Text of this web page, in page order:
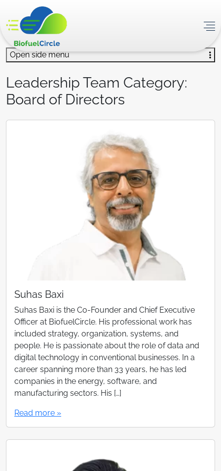
Leadership Team Category:
Board of Directors
Suhas Baxi
Suhas Baxi is the Co-Founder and Chief Executive
Officer at BiofuelCircle. His professional work has
included strategy, organization, systems, and
people. He is passionate about the role of data and
digital technology in conventional businesses. In a
career spanning more than 33 years, he has led
companies in the energy, software, and
manufacturing sectors. His […]
Read more »
Open side menu